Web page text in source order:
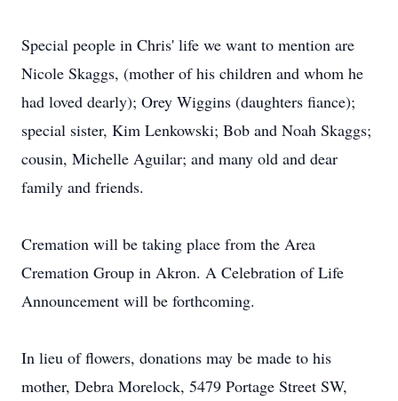
Special people in Chris' life we want to mention are
Nicole Skaggs, (mother of his children and whom he
had loved dearly); Orey Wiggins (daughters fiance);
special sister, Kim Lenkowski; Bob and Noah Skaggs;
cousin, Michelle Aguilar; and many old and dear
family and friends.
Cremation will be taking place from the Area
Cremation Group in Akron. A Celebration of Life
Announcement will be forthcoming.
In lieu of flowers, donations may be made to his
mother, Debra Morelock, 5479 Portage Street SW,